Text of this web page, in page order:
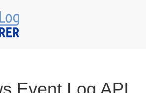
Event Log API